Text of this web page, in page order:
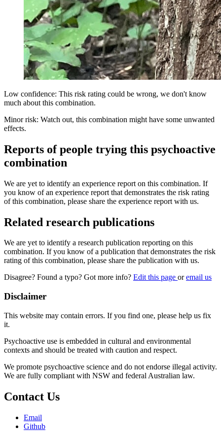
Low confidence: This risk rating could be wrong, we don't know
much about this combination.
Minor risk: Watch out, this combination might have some unwanted
effects.
Reports of people trying this psychoactive
combination
We are yet to identify an experience report on this combination. If
you know of an experience report that demonstrates the risk rating
of this combination, please share the experience report with us.
Related research publications
We are yet to identify a research publication reporting on this
combination. If you know of a publication that demonstrates the risk
rating of this combination, please share the publication with us.
Disagree? Found a typo? Got more info? Edit this page oremail us
Disclaimer
This website may contain errors. If you find one, please help us fix
it.
Psychoactive use is embedded in cultural and environmental
contexts and should be treated with caution and respect.
We promote psychoactive science and do not endorse illegal activity.
We are fully compliant with NSW and federal Australian law.
Contact Us
Email
Github